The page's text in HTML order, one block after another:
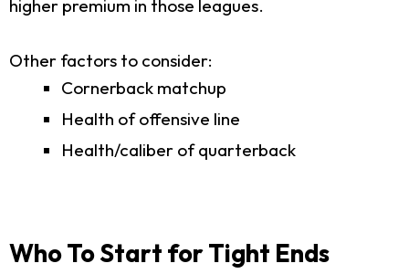
higher premium in those leagues.
Other factors to consider:
Cornerback matchup
Health of offensive line
Health/caliber of quarterback
Who To Start for Tight Ends